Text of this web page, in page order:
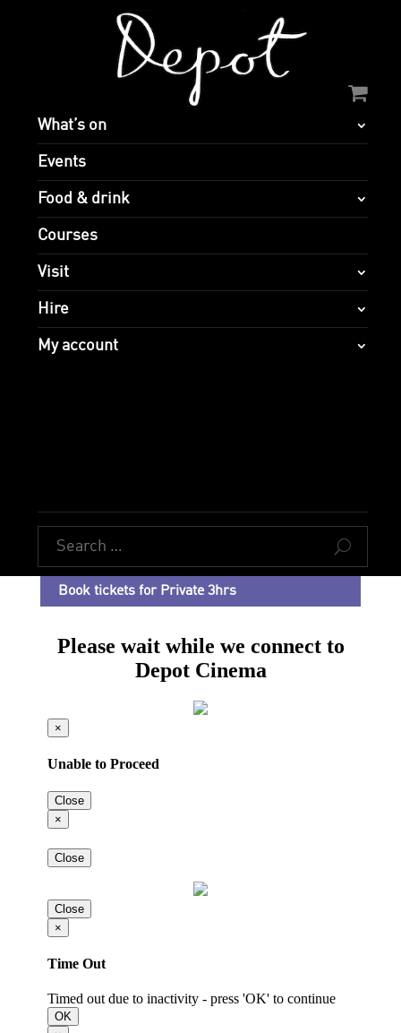
What’s on
Events
Food & drink
Courses
Visit
Hire
My account
U
Book tickets for Private 3hrs